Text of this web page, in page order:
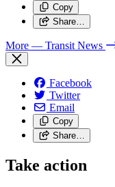
Copy
Share…
More — Transit News
Facebook
Twitter
Email
Copy
Share…
Take action